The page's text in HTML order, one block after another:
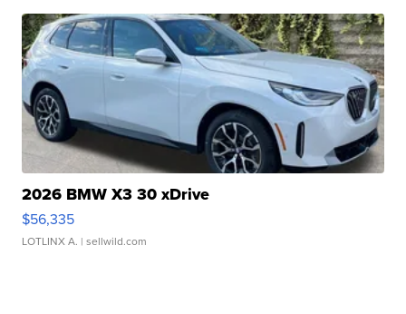
2026 BMW X3 30 xDrive
$56,335
LOTLINX A. | sellwild.com